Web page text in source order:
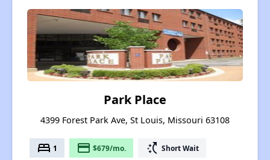
Park Place
4399 Forest Park Ave, St Louis, Missouri 63108
bed 1 payment $679/mo. switch_access_shortcut Short Wait